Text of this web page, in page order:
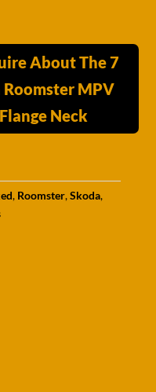
About The 7
Roomster MPV
Neck
, Roomster,Skoda,